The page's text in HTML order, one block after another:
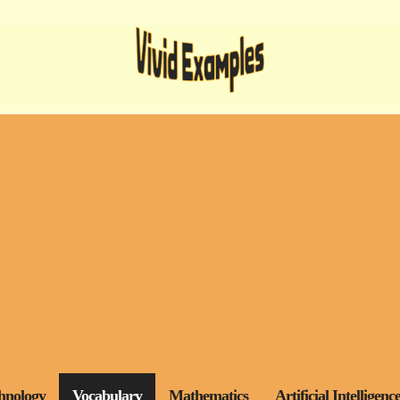
Vocabulary Mathematics Artificial Intelligence